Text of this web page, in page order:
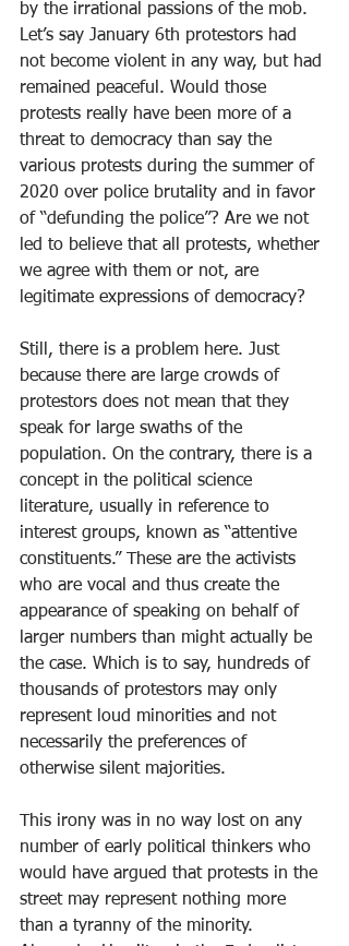
by the irrational passions of the mob.
Let’s say January 6th protestors had
not become violent in any way, but had
remained peaceful. Would those
protests really have been more of a
threat to democracy than say the
various protests during the summer of
2020 over police brutality and in favor
of “defunding the police”? Are we not
led to believe that all protests, whether
we agree with them or not, are
legitimate expressions of democracy?
Still, there is a problem here. Just
because there are large crowds of
protestors does not mean that they
speak for large swaths of the
population. On the contrary, there is a
concept in the political science
literature, usually in reference to
interest groups, known as “attentive
constituents.” These are the activists
who are vocal and thus create the
appearance of speaking on behalf of
larger numbers than might actually be
the case. Which is to say, hundreds of
thousands of protestors may only
represent loud minorities and not
necessarily the preferences of
otherwise silent majorities.
This irony was in no way lost on any
number of early political thinkers who
would have argued that protests in the
street may represent nothing more
than a tyranny of the minority.